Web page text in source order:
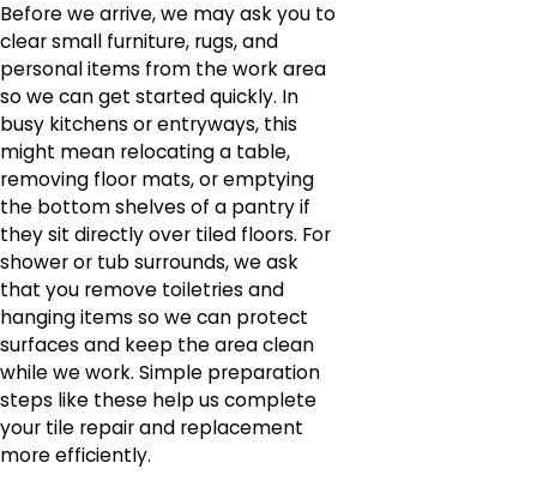
Before we arrive, we may ask you to
clear small furniture, rugs, and
personal items from the work area
so we can get started quickly. In
busy kitchens or entryways, this
might mean relocating a table,
removing floor mats, or emptying
the bottom shelves of a pantry if
they sit directly over tiled floors. For
shower or tub surrounds, we ask
that you remove toiletries and
hanging items so we can protect
surfaces and keep the area clean
while we work. Simple preparation
steps like these help us complete
your tile repair and replacement
more efficiently.